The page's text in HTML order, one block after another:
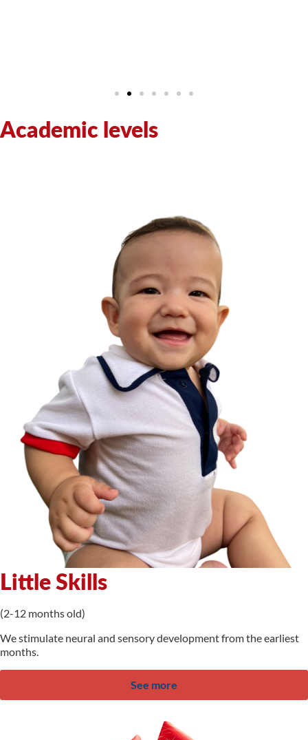
Academic levels
Little Skills
(2-12 months old)
We stimulate neural and sensory development from the earliest
months.
See more